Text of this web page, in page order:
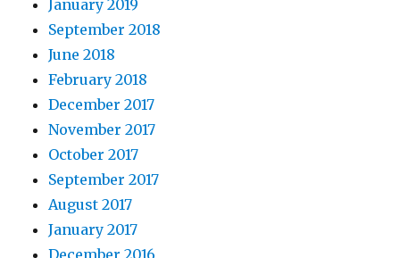
January 2019
September 2018
June 2018
February 2018
December 2017
November 2017
October 2017
September 2017
August 2017
January 2017